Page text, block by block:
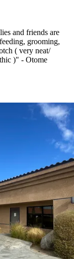
and friends are
grooming,
( very neat/
)" - Otome